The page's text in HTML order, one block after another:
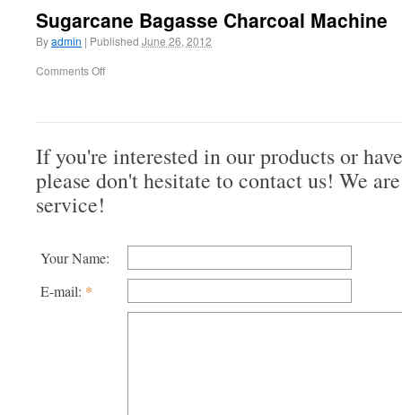
Sugarcane Bagasse Charcoal Machine
Byadmin | Published June 26, 2012
Comments Off
If you're interested in our products or
please don't hesitate to contact us! We
service!
Your Name:
E-mail: *